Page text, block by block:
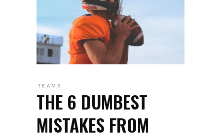
TEAMS
THE 6 DUMBEST
MISTAKES FROM